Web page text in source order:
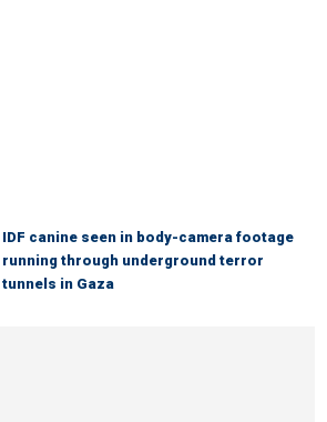
IDF canine seen in body-camera footage
running through underground terror
tunnels in Gaza